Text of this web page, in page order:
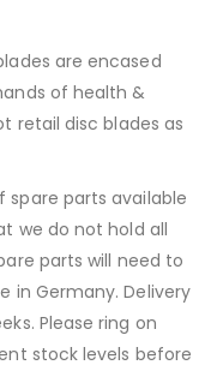
are encased
of health &
retail disc blades as
spare parts available
we do not hold all
parts will need to
in Germany. Delivery
Please ring on
stock levels before